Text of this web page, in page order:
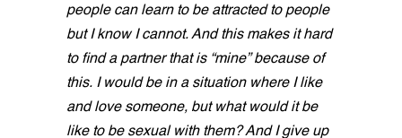
people can learn to be attracted to people
but I know I cannot. And this makes it hard
to find a partner that is “mine” because of
this. I would be in a situation where I like
and love someone, but what would it be
like to be sexual with them? And I give up